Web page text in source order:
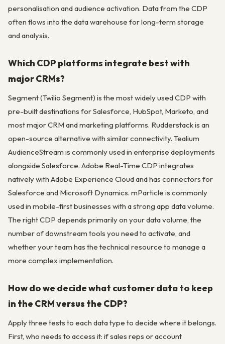
personalisation and audience activation. Data from the CDP
often flows into the data warehouse for long-term storage
and analysis.
Which CDP platforms integrate best with
major CRMs?
Segment (Twilio Segment) is the most widely used CDP with
pre-built destinations for Salesforce, HubSpot, Marketo, and
most major CRM and marketing platforms. Rudderstack is an
open-source alternative with similar connectivity. Tealium
AudienceStream is commonly used in enterprise deployments
alongside Salesforce. Adobe Real-Time CDP integrates
natively with Adobe Experience Cloud and has connectors for
Salesforce and Microsoft Dynamics. mParticle is commonly
used in mobile-first businesses with a strong app data volume.
The right CDP depends primarily on your data volume, the
number of downstream tools you need to activate, and
whether your team has the technical resource to manage a
more complex implementation.
How do we decide what customer data to keep
in the CRM versus the CDP?
Apply three tests to each data type to decide where it belongs.
First, who needs to access it: if sales reps or account